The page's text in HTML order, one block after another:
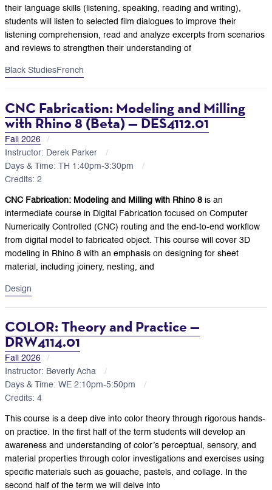
their language skills (listening, speaking, reading and writing),
students will listen to selected film dialogues to improve their
listening comprehension, read and analyze excerpts from scenarios
and reviews to strengthen their understanding of
Black StudiesFrench
CNC Fabrication: Modeling and Milling
with Rhino 8 (Beta) — DES4112.01
Fall 2026
Instructor: Derek Parker
Days & Time: TH 1:40pm-3:30pm
Credits: 2
CNC Fabrication: Modeling and Milling with Rhino 8 is an
intermediate course in Digital Fabrication focused on Computer
Numerically Controlled (CNC) routing and the end-to-end workflow
from digital model to fabricated object. This course will cover 3D
modeling in Rhino 8 with an emphasis on designing for sheet
material, including joinery, nesting, and
Design
COLOR: Theory and Practice —
DRW4114.01
Fall 2026
Instructor: Beverly Acha
Days & Time: WE 2:10pm-5:50pm
Credits: 4
This course is a deep dive into color theory through rigorous hands-
on practice. In the first half of the term students will develop an
awareness and understanding of color’s perceptual, sensory, and
material properties through color investigations and exercises using
specific materials such as gouache, pastels, and collage. In the
second half of the term we will delve into